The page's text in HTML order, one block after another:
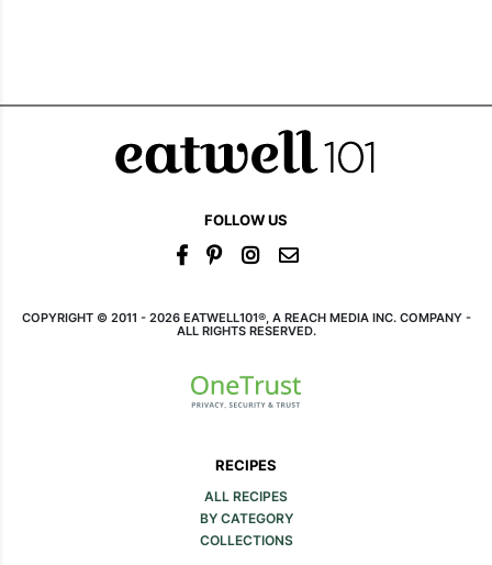
FOLLOW US
COPYRIGHT © 2011 - 2026 EATWELL101®, A REACH MEDIA INC. COMPANY -
ALL RIGHTS RESERVED.
RECIPES
ALL RECIPES
BY CATEGORY
COLLECTIONS